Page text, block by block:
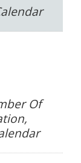
Of